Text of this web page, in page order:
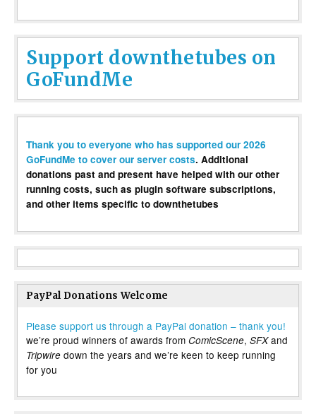
Support downthetubes on
GoFundMe
Thank you to everyone who has supported our 2026
GoFundMe to cover our server costs. Additional
donations past and present have helped with our other
running costs, such as plugin software subscriptions,
and other items specific to downthetubes
PayPal Donations Welcome
Please support us through a PayPal donation – thank you!
we’re proud winners of awards from ComicScene, SFXand
Tripwire down the years and we’re keen to keep running
for you